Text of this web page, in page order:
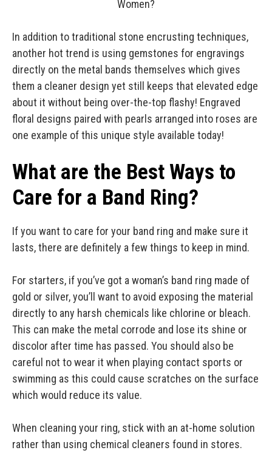
In addition to traditional stone encrusting techniques,
another hot trend is using gemstones for engravings
directly on the metal bands themselves which gives
them a cleaner design yet still keeps that elevated edge
about it without being over-the-top flashy! Engraved
floral designs paired with pearls arranged into roses are
one example of this unique style available today!
What are the Best Ways to
Care for a Band Ring?
If you want to care for your band ring and make sure it
lasts, there are definitely a few things to keep in mind.
For starters, if you’ve got a woman’s band ring made of
gold or silver, you’ll want to avoid exposing the material
directly to any harsh chemicals like chlorine or bleach.
This can make the metal corrode and lose its shine or
discolor after time has passed. You should also be
careful not to wear it when playing contact sports or
swimming as this could cause scratches on the surface
which would reduce its value.
When cleaning your ring, stick with an at-home solution
rather than using chemical cleaners found in stores.